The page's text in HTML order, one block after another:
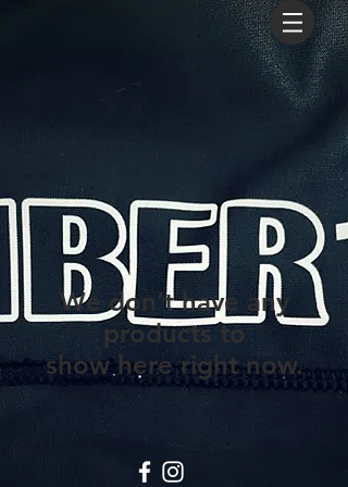
We don’t have any
products to
show here right now.